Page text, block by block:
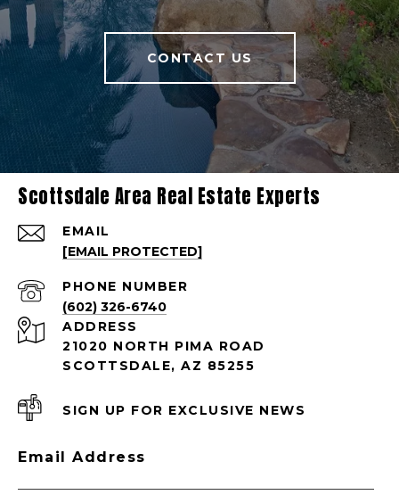
CONTACT US
Scottsdale Area Real Estate Experts
EMAIL
[EMAIL PROTECTED]
PHONE NUMBER
(602) 326-6740
ADDRESS
21020 NORTH PIMA ROAD
SCOTTSDALE, AZ 85255
SIGN UP FOR EXCLUSIVE NEWS
Email Address